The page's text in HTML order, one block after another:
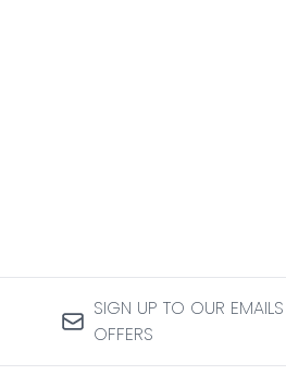
SIGN UP TO OUR
OFFERS